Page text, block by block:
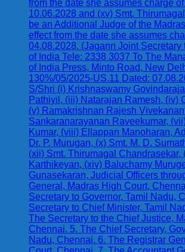
from the date she assumes charge of
10.06.2028 and (xv) Smt.
be an Additional Judge of the
effect from the date she assumes
04.08.2028. (Jagann Joint Secretary
of India Tele: 2338 3037 To The
of India Press, Minto Road, New
130%/05/2025-US.11 Dated:
S/Shri (i) Krishnaswamy
Pathiyil, (iii) Natarajan Ramesh, (iv)
(v) Ramakrishnan Rajesh
Sankaranarayanan Raveekumar,
Kumar, (viii) Ellappan Manoharan,
Dr. P. Murugan, (x) Smt. M. D.
(xii) Smt. Thirumagal Chandrasekar,
Karthikeyan, (xiv) Baluchamy
Gunasekaran, Judicial Officers
General, Madras High Court,
Secretary to Governor, Tamil Nadu,
Secretary to Chief Minister, Tamil
The Secretary to the Chief Justice,
Chennai. 5. The Chief Secretary,
Nadu, Chennai. 6. The Registrar